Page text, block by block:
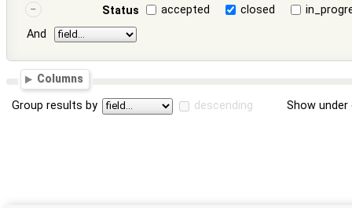
Status accepted closed
And
Columns
Group results by descending Show